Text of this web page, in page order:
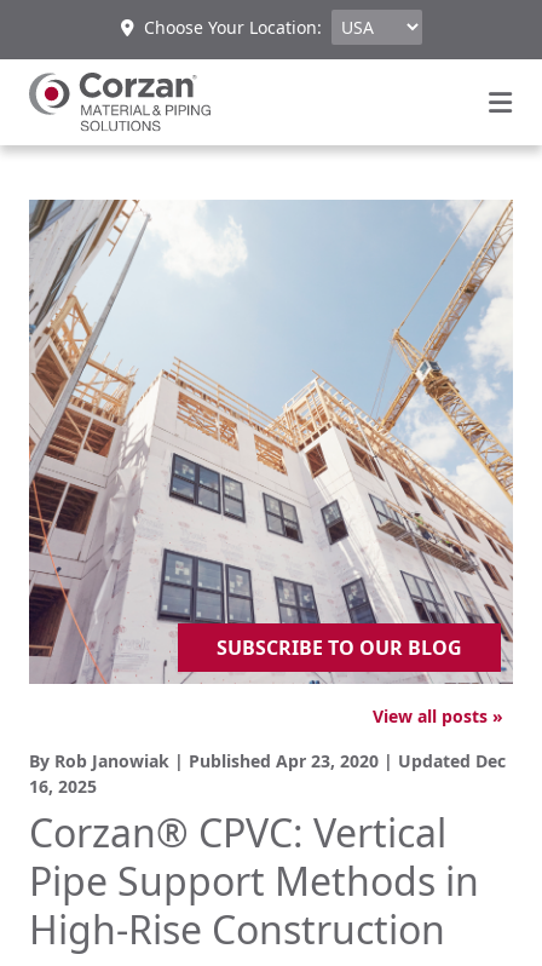
Choose Your Location:
SUBSCRIBE TO OUR BLOG
View all posts »
By Rob Janowiak | Published Apr 23, 2020 | Updated Dec
16, 2025
Corzan® CPVC: Vertical
Pipe Support Methods in
High-Rise Construction